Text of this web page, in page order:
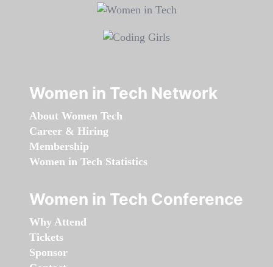
Women in Tech Network
About Women Tech
Career & Hiring
Membership
Women in Tech Statistics
Women in Tech Conference
Why Attend
Tickets
Sponsor